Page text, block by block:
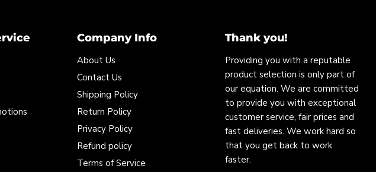
Company Info
About Us
Contact Us
Shipping Policy
Return Policy
Privacy Policy
Refund policy
Terms of Service
Thank you!
Providing you with a reputable
product selection is only part of
our equation. We are committed
to provide you with exceptional
customer service, fair prices and
fast deliveries. We work hard so
that you get back to work
faster.